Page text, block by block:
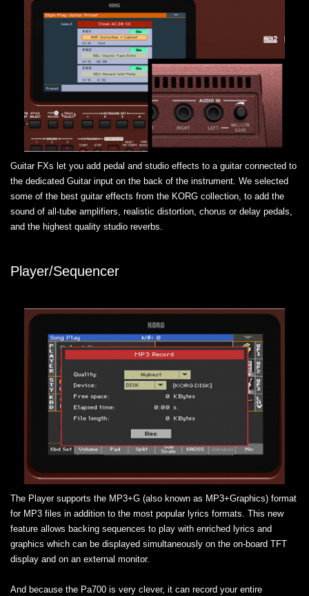
Guitar FXs let you add pedal and studio effects to a guitar connected to
the dedicated Guitar input on the back of the instrument. We selected
some of the best guitar effects from the KORG collection, to add the
sound of all-tube amplifiers, realistic distortion, chorus or delay pedals,
and the highest quality studio reverbs.
Player/Sequencer
The Player supports the MP3+G (also known as MP3+Graphics) format
for MP3 files in addition to the most popular lyrics formats. This new
feature allows backing sequences to play with enriched lyrics and
graphics which can be displayed simultaneously on the on-board TFT
display and on an external monitor.
And because the Pa700 is very clever, it can record your entire